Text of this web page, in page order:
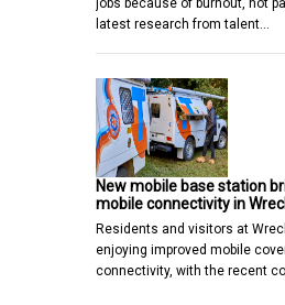
jobs because of burnout, not
latest research from talent…
New mobile base station
mobile connectivity in
Residents and visitors at
enjoying improved mobile
connectivity, with the recent